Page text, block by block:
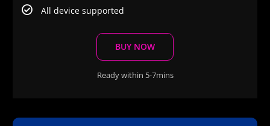
All device supported
BUY NOW
Ready within 5-7mins